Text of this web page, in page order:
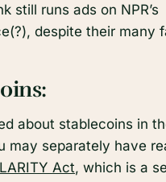
still runs ads on NPR’s
despite their many
about stablecoins in
may separately have
Act, which is a